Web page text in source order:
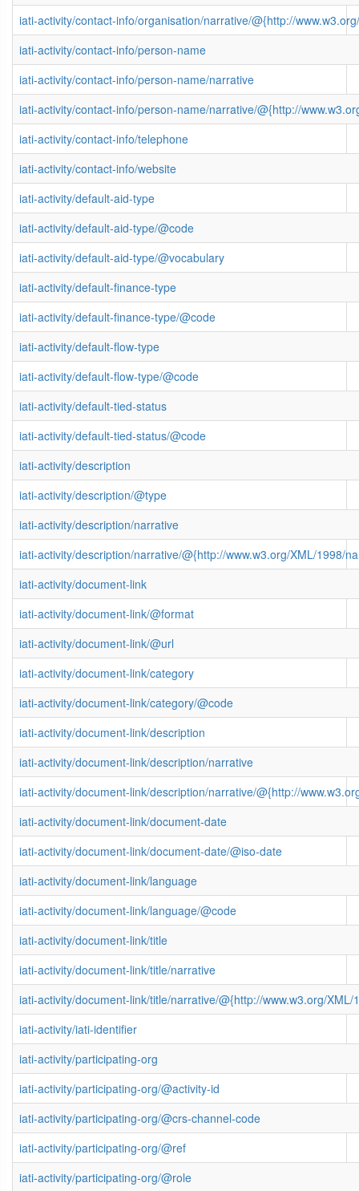
iati-activity/contact-info/organisation/narrative/@{http://
iati-activity/contact-info/person-name
iati-activity/contact-info/person-name/narrative
iati-activity/contact-info/person-name/narrative/@{http://
iati-activity/contact-info/telephone
iati-activity/contact-info/website
iati-activity/default-aid-type
iati-activity/default-aid-type/@code
iati-activity/default-aid-type/@vocabulary
iati-activity/default-finance-type
iati-activity/default-finance-type/@code
iati-activity/default-flow-type
iati-activity/default-flow-type/@code
iati-activity/default-tied-status
iati-activity/default-tied-status/@code
iati-activity/description
iati-activity/description/@type
iati-activity/description/narrative
iati-activity/description/narrative/@{http://www.w3.org/XML/1998/
iati-activity/document-link
iati-activity/document-link/@format
iati-activity/document-link/@url
iati-activity/document-link/category
iati-activity/document-link/category/@code
iati-activity/document-link/description
iati-activity/document-link/description/narrative
iati-activity/document-link/description/narrative/@{http://
iati-activity/document-link/document-date
iati-activity/document-link/document-date/@iso-date
iati-activity/document-link/language
iati-activity/document-link/language/@code
iati-activity/document-link/title
iati-activity/document-link/title/narrative
iati-activity/document-link/title/narrative/@{http://www.w3.org/
iati-activity/iati-identifier
iati-activity/participating-org
iati-activity/participating-org/@activity-id
iati-activity/participating-org/@crs-channel-code
iati-activity/participating-org/@ref
iati-activity/participating-org/@role